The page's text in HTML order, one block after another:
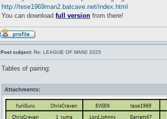
http://tese1969man2.batcave.net/index.html
You can download full version from there!
Post subject: Re: LEAGUE OF MAN2 2025
Tables of pairing:
Attachments: